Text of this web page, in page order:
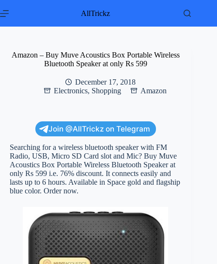
to
AllTrickz
Amazon – Buy Muve Acoustics Box Portable Wireless
Bluetooth Speaker at only Rs 599
December 17, 2018
Electronics, Shopping Amazon
Join @AllTrickz on Telegram
Searching for a wireless bluetooth speaker with FM
Radio, USB, Micro SD Card slot and Mic? Buy Muve
Acoustics Box Portable Wireless Bluetooth Speaker at
only Rs 599 i.e. 76% discount. It connects easily and
lasts up to 6 hours. Available in Space gold and flagship
blue color. Order now.